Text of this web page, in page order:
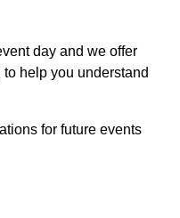
day and we offer
help you understand
for future events